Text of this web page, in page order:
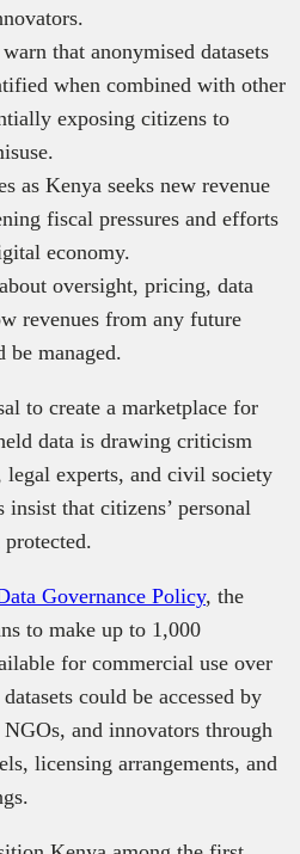
that anonymised datasets
when combined with other
exposing citizens to
as Kenya seeks new revenue
fiscal pressures and efforts
economy.
oversight, pricing, data
revenues from any future
be managed.
to create a marketplace for
data is drawing criticism
legal experts, and civil society
that citizens’ personal
Governance Policy, the
to make up to 1,000
for commercial use over
could be accessed by
NGOs, and innovators through
licensing arrangements, and